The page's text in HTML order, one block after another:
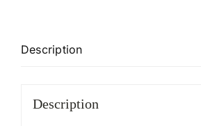
Description
Description